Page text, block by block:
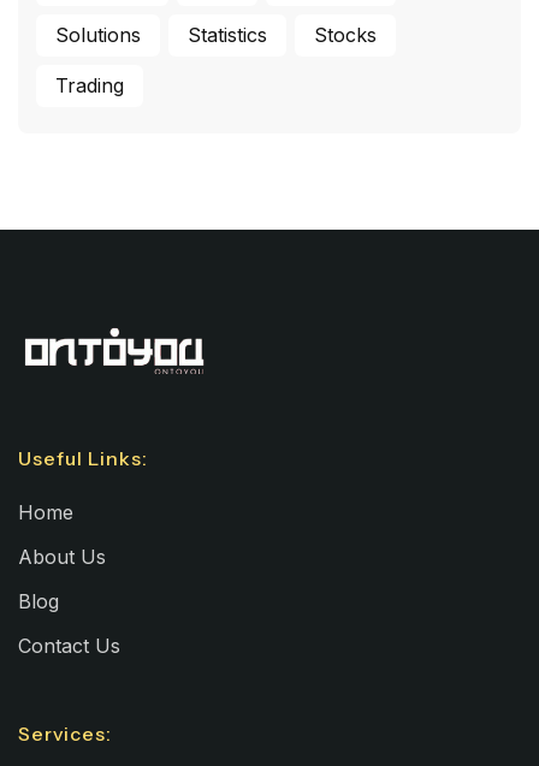
Solutions Statistics Stocks
Trading
Useful Links:
Home
About Us
Blog
Contact Us
Services: